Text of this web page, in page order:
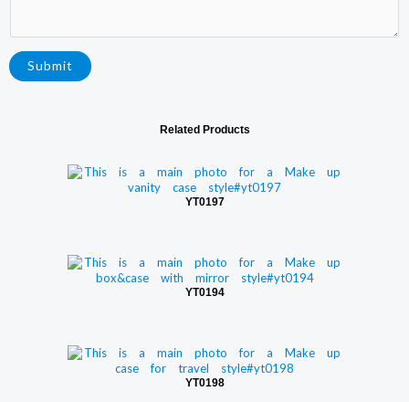
e
Submit
Related Products
YT0197
YT0194
YT0198